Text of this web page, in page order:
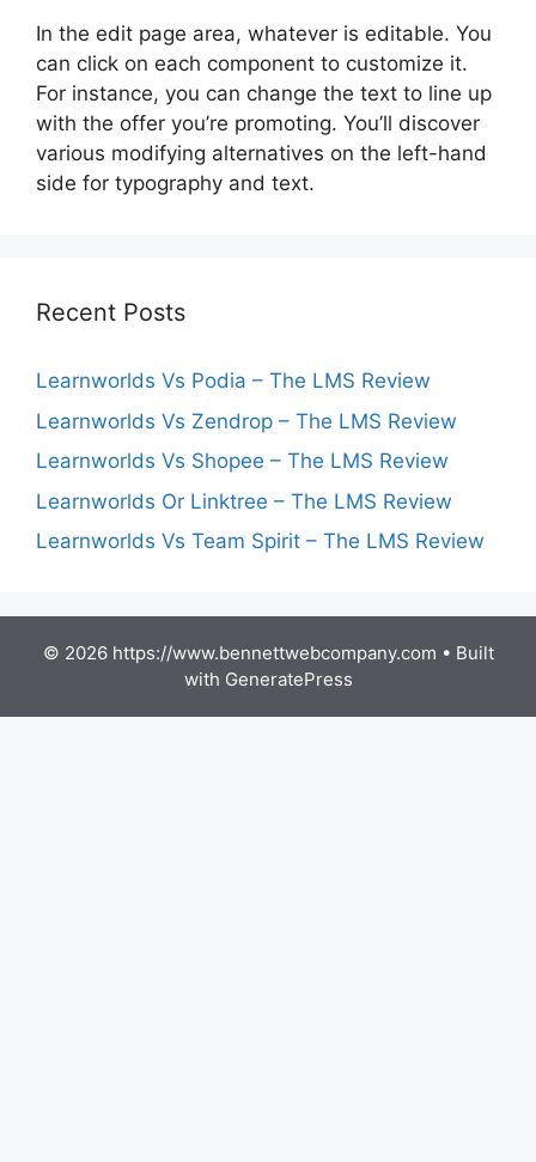
In the edit page area, whatever is editable. You
can click on each component to customize it.
For instance, you can change the text to line up
with the offer you’re promoting. You’ll discover
various modifying alternatives on the left-hand
side for typography and text.
Recent Posts
Learnworlds Vs Podia – The LMS Review
Learnworlds Vs Zendrop – The LMS Review
Learnworlds Vs Shopee – The LMS Review
Learnworlds Or Linktree – The LMS Review
Learnworlds Vs Team Spirit – The LMS Review
© 2026 https://www.bennettwebcompany.com • Built
with GeneratePress